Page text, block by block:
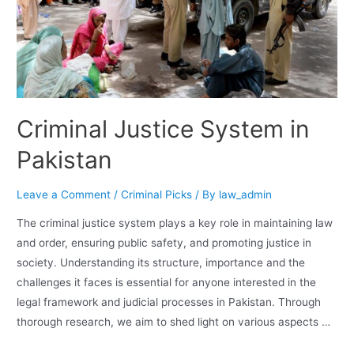
Criminal Justice System in
Pakistan
Leave a Comment /Criminal Picks / By law_admin
The criminal justice system plays a key role in maintaining law
and order, ensuring public safety, and promoting justice in
society. Understanding its structure, importance and the
challenges it faces is essential for anyone interested in the
legal framework and judicial processes in Pakistan. Through
thorough research, we aim to shed light on various aspects …